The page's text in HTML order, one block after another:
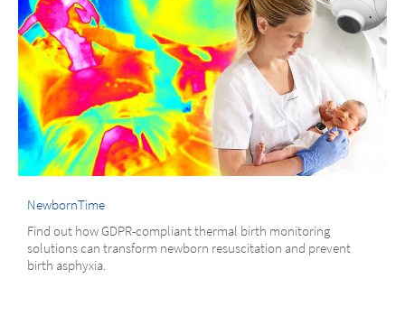
NewbornTime
Find out how GDPR-compliant thermal birth monitoring
solutions can transform newborn resuscitation and prevent
birth asphyxia.